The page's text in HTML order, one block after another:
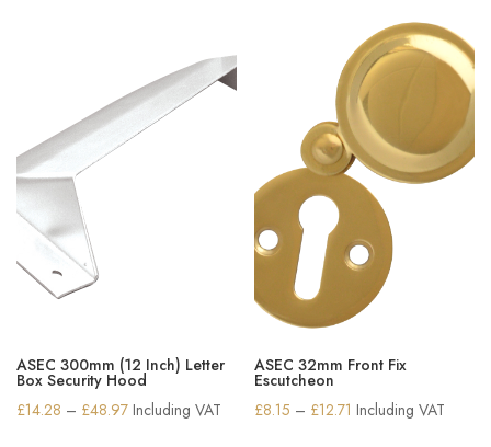
ASEC 300mm (12 Inch) Letter
Box Security Hood
£14.28 – £48.97Price
Including VAT
ASEC 32mm Front Fix
Escutcheon
£8.15 – £12.71 Price
Including VAT